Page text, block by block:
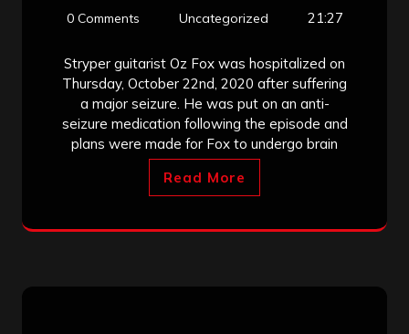
0 Comments
Uncategorized 21:27
Stryper guitarist Oz Fox was hospitalized on
Thursday, October 22nd, 2020 after suffering
a major seizure. He was put on an anti-
seizure medication following the episode and
plans were made for Fox to undergo brain
Read More